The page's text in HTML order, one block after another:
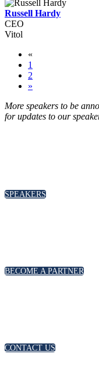
Russell Hardy
CEO
Vitol
«
1
2
»
More speakers to be
for updates to our
SPEAKERS
BECOME A PARTNER
CONTACT US